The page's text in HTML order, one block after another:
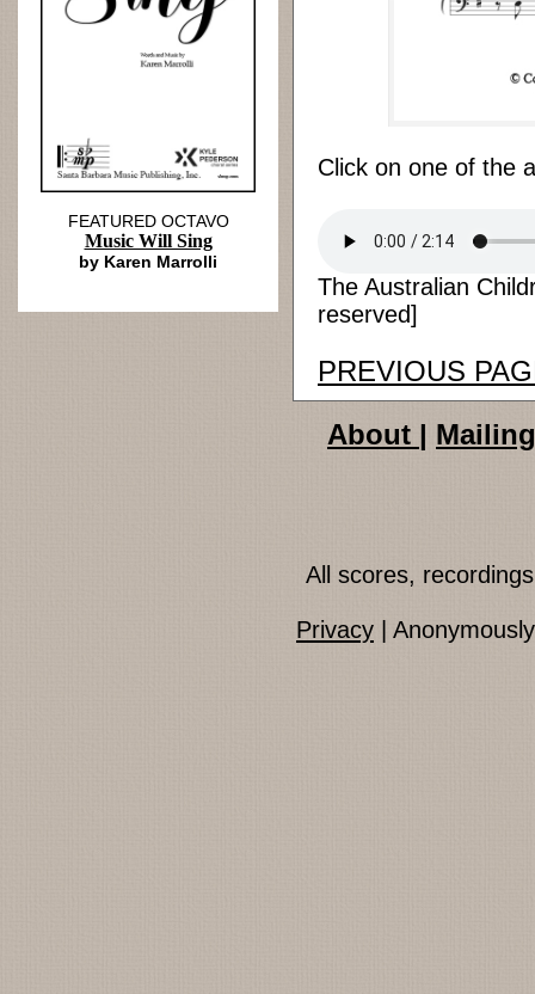
Click on one of the
The Australian
reserved]
PREVIOUS
FEATURED OCTAVO
Music Will Sing
by Karen Marrolli
About
All scores,
Privacy |